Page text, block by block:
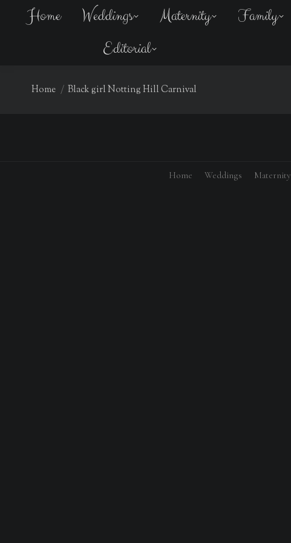
Home Weddings Maternity Family
Editorial
You are here:
Home Black girl Notting Hill Carnival
Home Weddings Maternity